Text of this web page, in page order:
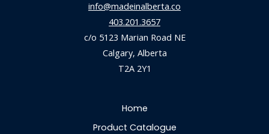
info@madeinalberta.co
403.201.3657
c/o 5123 Marian Road NE
Calgary, Alberta
T2A 2Y1
Home
Product Catalogue